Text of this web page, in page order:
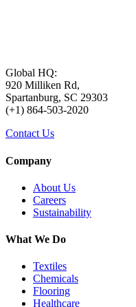
Global HQ:
920 Milliken Rd,
Spartanburg, SC 29303
(+1) 864-503-2020
Contact Us
Company
About Us
Careers
Sustainability
What We Do
Textiles
Chemicals
Flooring
Healthcare